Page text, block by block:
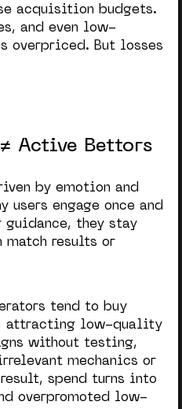
acquisition budgets.
and even low-
overpriced. But losses
Active Bettors
by emotion and
users engage once and
they stay
match results or
tend to buy
attracting low-quality
without testing,
mechanics or
spend turns into
overpromoted low-